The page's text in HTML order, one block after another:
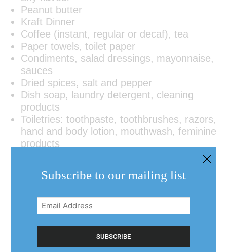
Peanut butter
Kraft Dinner
Coffee (instant, regular or decaf), tea
Paper towels, toilet paper
Condiments, salad dressings, mayonnaise,
sauces
Dried spices, salt and pepper
Dish soap, laundry detergent, cleaning
products
Toiletries: toothpaste, toothbrushes, razors,
hand and body lotion, mouthwash, feminine
products
Subscribe to our mailing list
Email
Address
(Required)